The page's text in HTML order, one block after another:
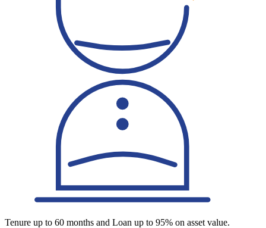
Tenure up to 60 months and Loan up to 95% on asset value.